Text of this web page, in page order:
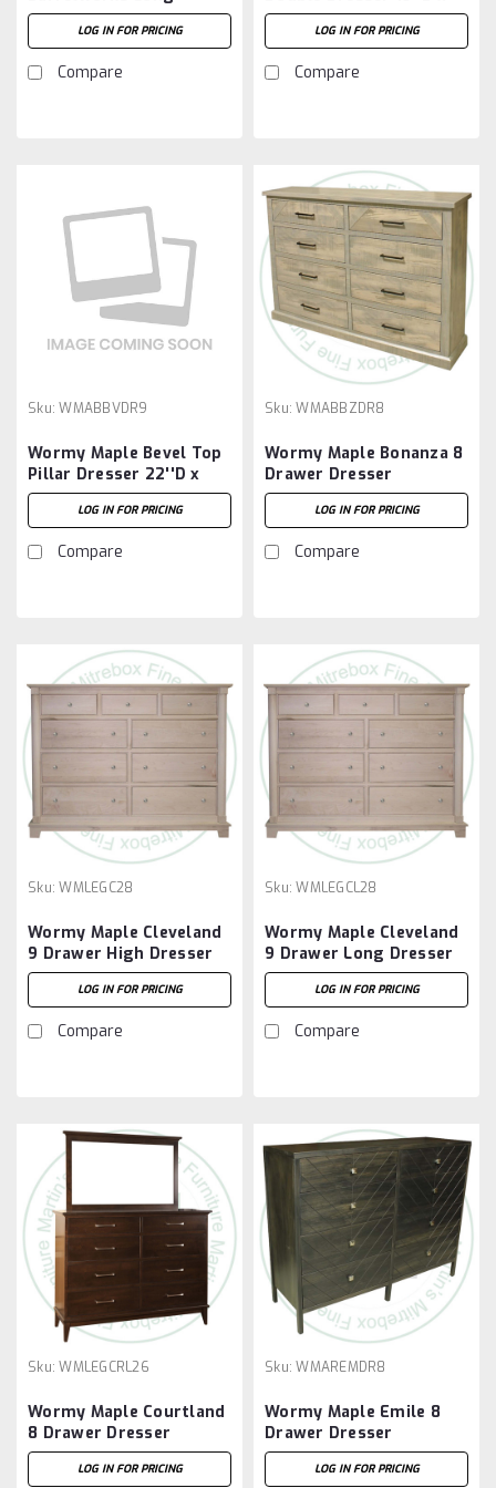
Dresser 18 5/8''D x 73
1/2''W x 36 1/4''H
LOG IN FOR PRICING
Compare
69''W x 36''H With 8
DrawersLOG IN FOR PRICING
Compare
Sku: WMABBVDR9
Wormy Maple Bevel Top
Pillar Dresser 22''D x
64''W x 47''H With 9
DrawersLOG IN FOR PRICING
Compare
Sku: WMABBZDR8
Wormy Maple Bonanza 8
Drawer Dresser
LOG IN FOR PRICING
Compare
Sku: WMLEGC28
Wormy Maple Cleveland
9 Drawer High Dresser
LOG IN FOR PRICING
Compare
Sku: WMLEGCL28
Wormy Maple Cleveland
9 Drawer Long Dresser
LOG IN FOR PRICING
Compare
Sku: WMLEGCRL26
Wormy Maple Courtland
8 Drawer Dresser
LOG IN FOR PRICING
Sku: WMAREMDR8
Wormy Maple Emile 8
Drawer Dresser
LOG IN FOR PRICING